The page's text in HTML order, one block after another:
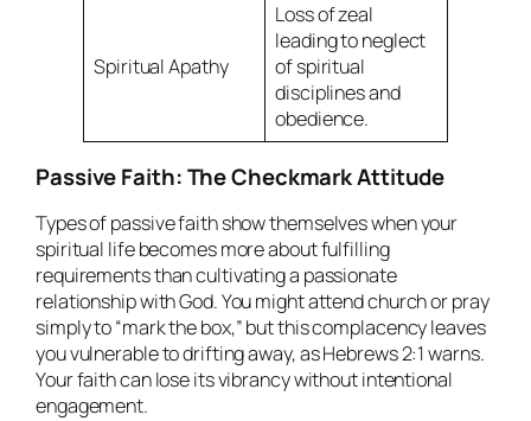
Spiritual Apathy
Loss of zeal
leading to neglect
of spiritual
disciplines and
obedience.
Passive Faith: The Checkmark Attitude
Types of passive faith show themselves when your
spiritual life becomes more about fulfilling
requirements than cultivating a passionate
relationship with God. You might attend church or pray
simply to “mark the box,” but this complacency leaves
you vulnerable to drifting away, as Hebrews 2:1 warns.
Your faith can lose its vibrancy without intentional
engagement.